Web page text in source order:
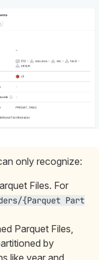
only recognize:
Files. For
{Parquet Part
Parquet Files,
by